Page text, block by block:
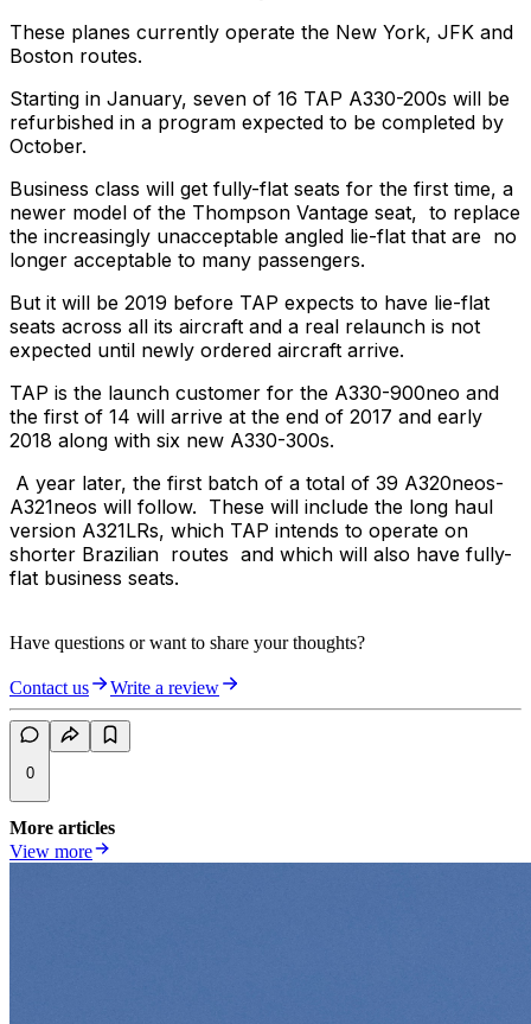
These planes currently operate the New York, JFK and
Boston routes.
Starting in January, seven of 16 TAP A330-200s will be
refurbished in a program expected to be completed by
October.
Business class will get fully-flat seats for the first time, a
newer model of the Thompson Vantage seat, to replace
the increasingly unacceptable angled lie-flat that are no
longer acceptable to many passengers.
But it will be 2019 before TAP expects to have lie-flat
seats across all its aircraft and a real relaunch is not
expected until newly ordered aircraft arrive.
TAP is the launch customer for the A330-900neo and
the first of 14 will arrive at the end of 2017 and early
2018 along with six new A330-300s.
A year later, the first batch of a total of 39 A320neos-
A321neos will follow. These will include the long haul
version A321LRs, which TAP intends to operate on
shorter Brazilian routes and which will also have fully-
flat business seats.
Have questions or want to share your thoughts?
Contact us Write a review
0
More articles
View more